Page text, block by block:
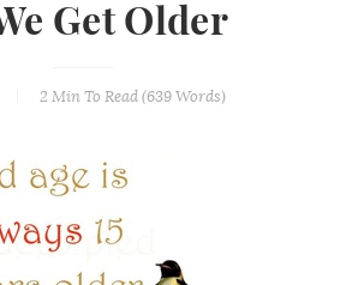
Get Older
2 Min To Read (639 Words)